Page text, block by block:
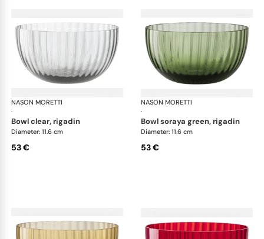
NASON MORETTI
·
Idra bowls
bowl clear, rigadin
Diameter: 11.6 cm
53 €
NASON MORETTI
·
bowl soraya green, rigadin
Diameter: 11.6 cm
53 €